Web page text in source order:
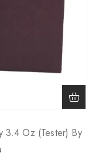
3.4 Oz (Tester) By